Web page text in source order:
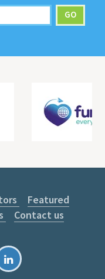
Featured
Contact us